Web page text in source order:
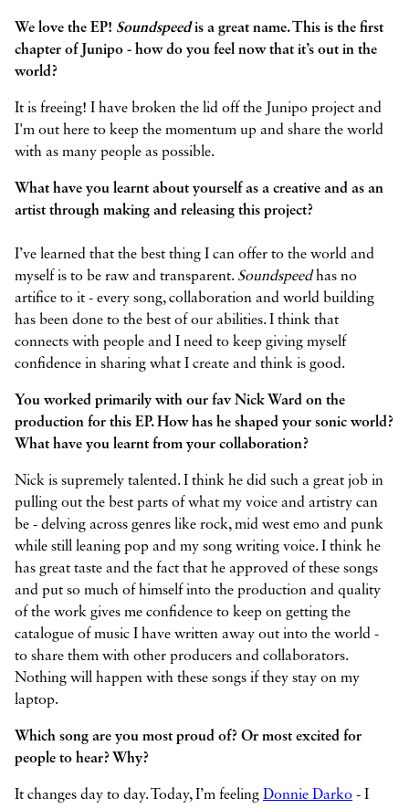
We love the EP! Soundspeedis a great name. This is the first
chapter of Junipo - how do you feel now that it’s out in the
world?
It is freeing! I have broken the lid off the Junipo project and
I'm out here to keep the momentum up and share the world
with as many people as possible.
What have you learnt about yourself as a creative and as an
artist through making and releasing this project?
I’ve learned that the best thing I can offer to the world and
myself is to be raw and transparent. Soundspeedhas no
artifice to it - every song, collaboration and world building
has been done to the best of our abilities. I think that
connects with people and I need to keep giving myself
confidence in sharing what I create and think is good.
You worked primarily with our fav Nick Ward on the
production for this EP. How has he shaped your sonic world?
What have you learnt from your collaboration?
Nick is supremely talented. I think he did such a great job in
pulling out the best parts of what my voice and artistry can
be - delving across genres like rock, mid west emo and punk
while still leaning pop and my song writing voice. I think he
has great taste and the fact that he approved of these songs
and put so much of himself into the production and quality
of the work gives me confidence to keep on getting the
catalogue of music I have written away out into the world -
to share them with other producers and collaborators.
Nothing will happen with these songs if they stay on my
laptop.
Which song are you most proud of? Or most excited for
people to hear? Why?
It changes day to day. Today, I’m feeling Donnie Darko - I